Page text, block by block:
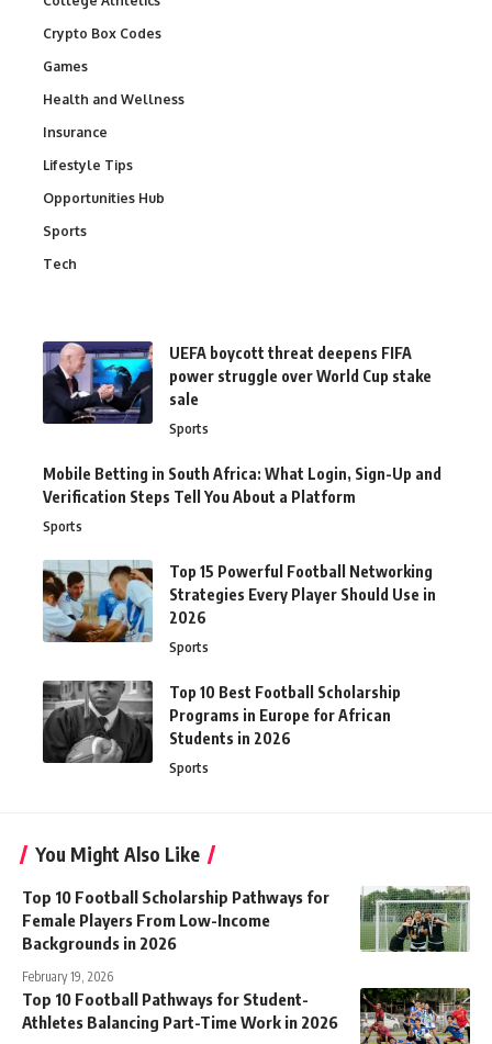
Crypto Box Codes
Games
Health and Wellness
Insurance
Lifestyle Tips
Opportunities Hub
Sports
Tech
UEFA boycott threat deepens FIFA
power struggle over World Cup stake
sale
Sports
Mobile Betting in South Africa: What Login, Sign-Up and
Verification Steps Tell You About a Platform
Sports
Top 15 Powerful Football Networking
Strategies Every Player Should Use in
2026
Sports
Top 10 Best Football Scholarship
Programs in Europe for African
Students in 2026
Sports
You Might Also Like
Top 10 Football Scholarship Pathways for
Female Players From Low-Income
Backgrounds in 2026
February 19, 2026
Top 10 Football Pathways for Student-
Athletes Balancing Part-Time Work in 2026